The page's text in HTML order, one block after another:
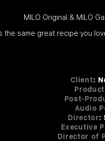
MILO Original & MILO
the same great recipe you
Client:
Post-
Audio
Director:
Executive
Director of